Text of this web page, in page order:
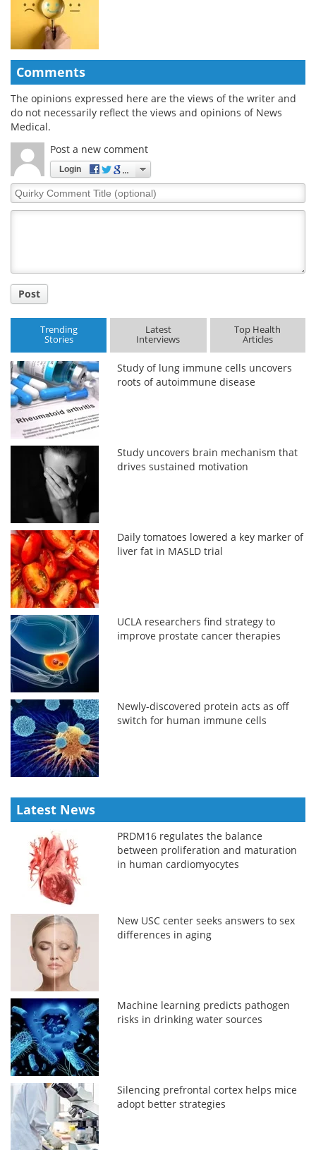
Comments
The opinions expressed here are the views of the writer and
do not necessarily reflect the views and opinions of News
Medical.
Post a new comment
Login
Quirky
Comment
Post
Trending
Stories
Latest
Interviews
Top Health
Articles
Study of lung immune cells uncovers
roots of autoimmune disease
Study uncovers brain mechanism that
drives sustained motivation
Daily tomatoes lowered a key marker of
liver fat in MASLD trial
UCLA researchers find strategy to
improve prostate cancer therapies
Newly-discovered protein acts as off
switch for human immune cells
Latest News
PRDM16 regulates the balance
between proliferation and maturation
in human cardiomyocytes
New USC center seeks answers to sex
differences in aging
Machine learning predicts pathogen
risks in drinking water sources
Silencing prefrontal cortex helps mice
adopt better strategies